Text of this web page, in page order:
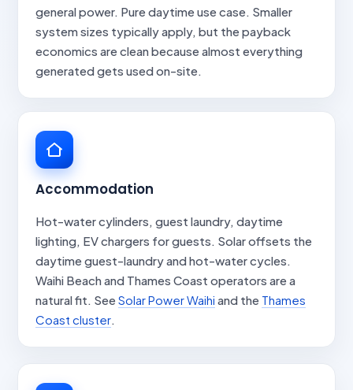
general power. Pure daytime use case. Smaller
system sizes typically apply, but the payback
economics are clean because almost everything
generated gets used on-site.
Accommodation
Hot-water cylinders, guest laundry, daytime
lighting, EV chargers for guests. Solar offsets the
daytime guest-laundry and hot-water cycles.
Waihi Beach and Thames Coast operators are a
natural fit. SeeSolar Power Waihi and the Thames
Coast cluster.